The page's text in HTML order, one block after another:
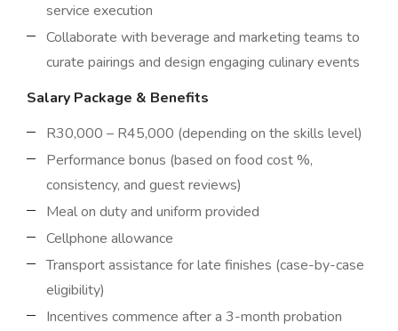
service execution
Collaborate with beverage and marketing teams to
curate pairings and design engaging culinary events
Salary Package & Benefits
R30,000 – R45,000 (depending on the skills level)
Performance bonus (based on food cost %,
consistency, and guest reviews)
Meal on duty and uniform provided
Cellphone allowance
Transport assistance for late finishes (case-by-case
eligibility)
Incentives commence after a 3-month probation